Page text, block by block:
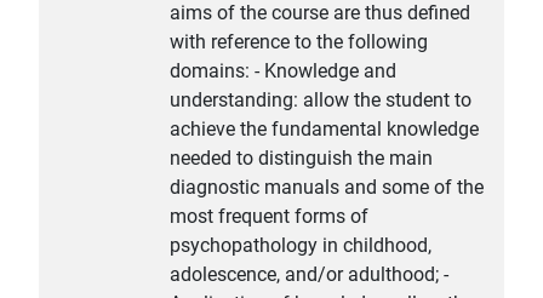
aims of the course are thus defined
with reference to the following
domains: - Knowledge and
understanding: allow the student to
achieve the fundamental knowledge
needed to distinguish the main
diagnostic manuals and some of the
most frequent forms of
psychopathology in childhood,
adolescence, and/or adulthood; -